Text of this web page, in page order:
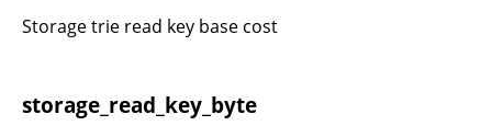
Storage trie read key base cost
storage_read_key_byte